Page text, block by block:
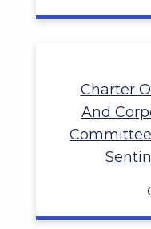
Charter
And